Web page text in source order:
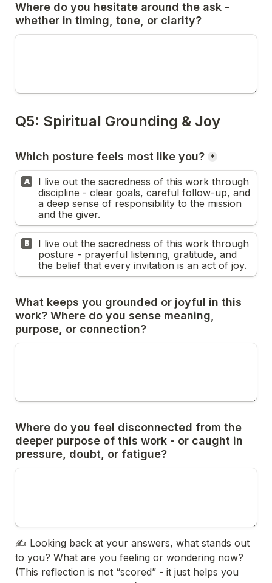
Where do you hesitate around the ask -
whether in timing, tone, or clarity?
*
A
I live out the sacredness of this work through
discipline - clear goals, careful follow-up, and
a deep sense of responsibility to the mission
and the giver.
B
I live out the sacredness of this work through
posture - prayerful listening, gratitude, and
the belief that every invitation is an act of joy.
What keeps you grounded or joyful in this
work? Where do you sense meaning,
purpose, or connection?
Where do you feel disconnected from the
deeper purpose of this work - or caught in
pressure, doubt, or fatigue?
✍️ Looking back at your answers, what stands out
(This reflection is not “scored” - it just helps you